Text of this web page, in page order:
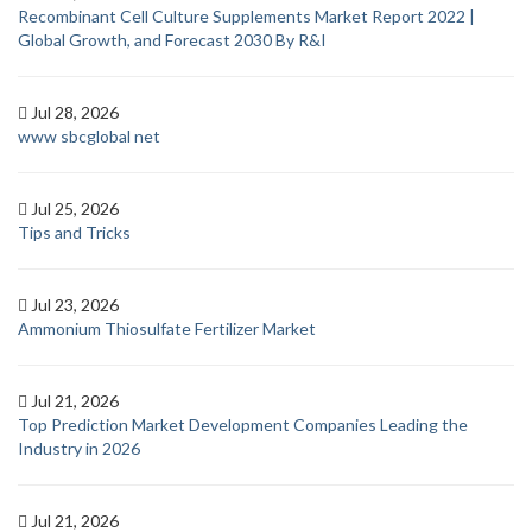
Recombinant Cell Culture Supplements Market Report 2022 |
Global Growth, and Forecast 2030 By R&I
Jul 28, 2026
www sbcglobal net
Jul 25, 2026
Tips and Tricks
Jul 23, 2026
Ammonium Thiosulfate Fertilizer Market
Jul 21, 2026
Top Prediction Market Development Companies Leading the
Industry in 2026
Jul 21, 2026